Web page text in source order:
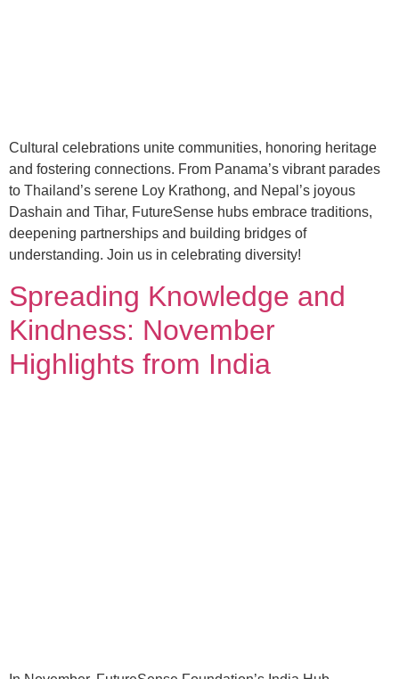
Cultural celebrations unite communities, honoring heritage
and fostering connections. From Panama’s vibrant parades
to Thailand’s serene Loy Krathong, and Nepal’s joyous
Dashain and Tihar, FutureSense hubs embrace traditions,
deepening partnerships and building bridges of
understanding. Join us in celebrating diversity!
Spreading Knowledge and
Kindness: November
Highlights from India